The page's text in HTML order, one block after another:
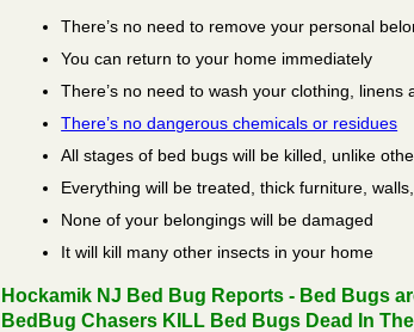
There’s no need to remove your personal
You can return to your home immediately
There’s no need to wash your clothing,
There’s no dangerous chemicals or residues
All stages of bed bugs will be killed, unlike
Everything will be treated, thick furniture,
None of your belongings will be damaged
It will kill many other insects in your home
Hockamik NJ Bed Bug Reports - Bed Bugs
BedBug Chasers KILL Bed Bugs Dead In